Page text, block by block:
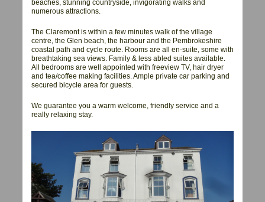
beaches, stunning countryside, invigorating walks and
numerous attractions.
The Claremont is within a few minutes walk of the village
centre, the Glen beach, the harbour and the Pembrokeshire
coastal path and cycle route. Rooms are all en-suite, some with
breathtaking sea views. Family & less abled suites available.
All bedrooms are well appointed with freeview TV, hair dryer
and tea/coffee making facilities. Ample private car parking and
secured bicycle area for guests.
We guarantee you a warm welcome, friendly service and a
really relaxing stay.